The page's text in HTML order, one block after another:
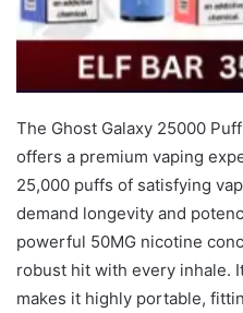
The Ghost Galaxy 25000
offers a premium vaping
25,000 puffs of satisfying
demand longevity and
powerful 50MG nicotine
robust hit with every inhale.
makes it highly portable,